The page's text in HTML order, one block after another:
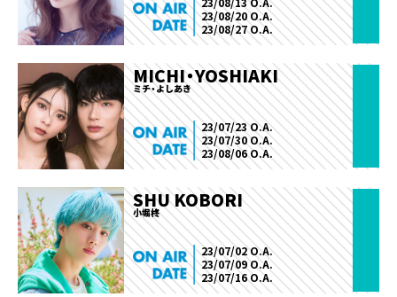
23/08/20 O.A.
23/08/27 O.A.
MICHI・YOSHIAKI
ミチ・よしあき
23/07/23 O.A.
23/07/30 O.A.
23/08/06 O.A.
SHU KOBORI
小堀柊
23/07/02 O.A.
23/07/09 O.A.
23/07/16 O.A.